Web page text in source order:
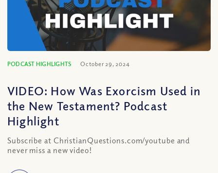
PODCAST HIGHLIGHTS October 29, 2024
VIDEO: How Was Exorcism Used in
the New Testament? Podcast
Highlight
Subscribe at ChristianQuestions.com/youtube and
never miss a new video!